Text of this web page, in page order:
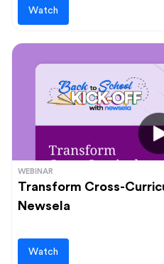
Watch
WEBINAR
Transform Cross-
Newsela
Watch